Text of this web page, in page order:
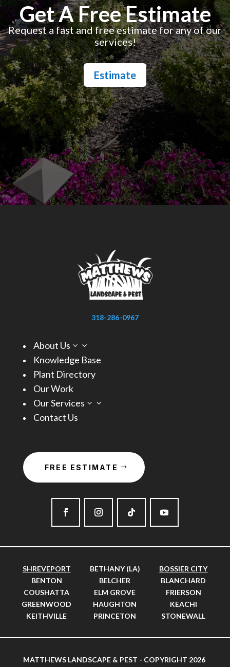
Get A Free Estimate
Request a fast and free estimate for any of our
services!
Estimate
318-286-0967
About Us 3
Knowledge Base
Plant Directory
Our Work
Our Services
3
Contact Us
FREE ESTIMATE
SHREVEPORT BETHANY (LA)
BOSSIER CITY
BENTON
BELCHER
BLANCHARD
COUSHATTA
ELM GROVE
FRIERSON
GREENWOOD
HAUGHTON
KEACHI
KEITHVILLE
PRINCETON STONEWALL
MATTHEWS LANDSCAPE & PEST - COPYRIGHT 2026